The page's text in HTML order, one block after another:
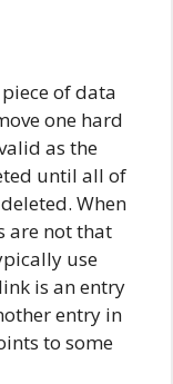
of data
one hard
as the
until all of
When
are not that
use
is an entry
entry in
to some